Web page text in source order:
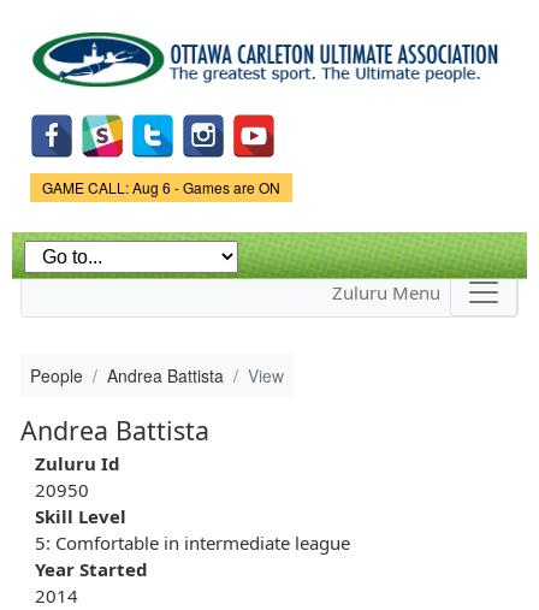
main
content
Game Status.
GAME CALL: Aug 6 - Games are ON
Zuluru Menu
People Andrea Battista View
Andrea Battista
Zuluru Id
20950
Skill Level
5: Comfortable in intermediate league
Year Started
2014